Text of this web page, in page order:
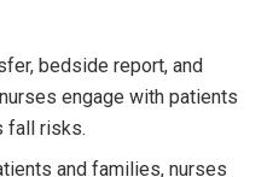
bedside report, and
engage with patients
fall risks.
and families, nurses